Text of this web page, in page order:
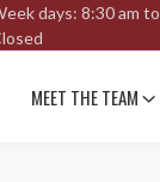
days: 8:30 am
MEET THE TEAM